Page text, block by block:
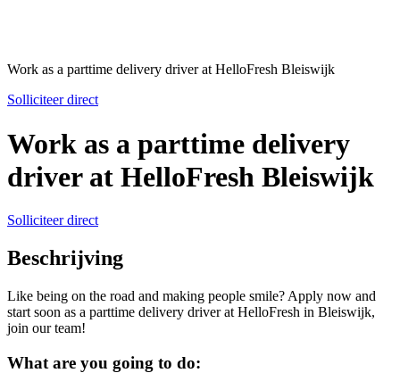
Work as a parttime delivery driver at HelloFresh Bleiswijk
Solliciteer direct
Work as a parttime delivery
driver at HelloFresh Bleiswijk
Solliciteer direct
Beschrijving
Like being on the road and making people smile? Apply now and
start soon as a parttime delivery driver at HelloFresh in Bleiswijk,
join our team!
What are you going to do: